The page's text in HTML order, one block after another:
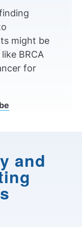
might be
BRCA
for
and